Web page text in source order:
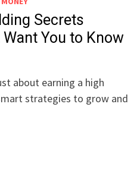
Secrets
Want You to Know
about earning a high
strategies to grow and